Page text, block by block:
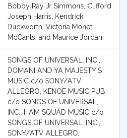
Bobby Ray Jr Simmons, Clifford
Joseph Harris, Kendrick
Duckworth, Victoria Monet
McCants, and Maurice Jordan
SONGS OF UNIVERSAL, INC.,
DOMANI AND YA MAJESTY'S
MUSIC c/o SONY/ATV
ALLEGRO, KENOE MUSIC PUB
c/o SONGS OF UNIVERSAL,
INC., HAM SQUAD MUSIC c/o
SONGS OF UNIVERSAL, INC.,
SONY/ATV ALLEGRO,